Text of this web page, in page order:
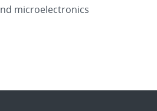
microelectronics